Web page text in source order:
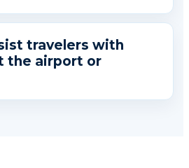
travelers with
the airport or